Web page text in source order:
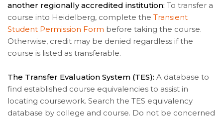
another regionally accredited institution: To transfer a
course into Heidelberg, complete the Transient
Student Permission Form before taking the course.
Otherwise, credit may be denied regardless if the
course is listed as transferable.
The Transfer Evaluation System (TES): A database to
find established course equivalencies to assist in
locating coursework. Search the TES equivalency
database by college and course. Do not be concerned